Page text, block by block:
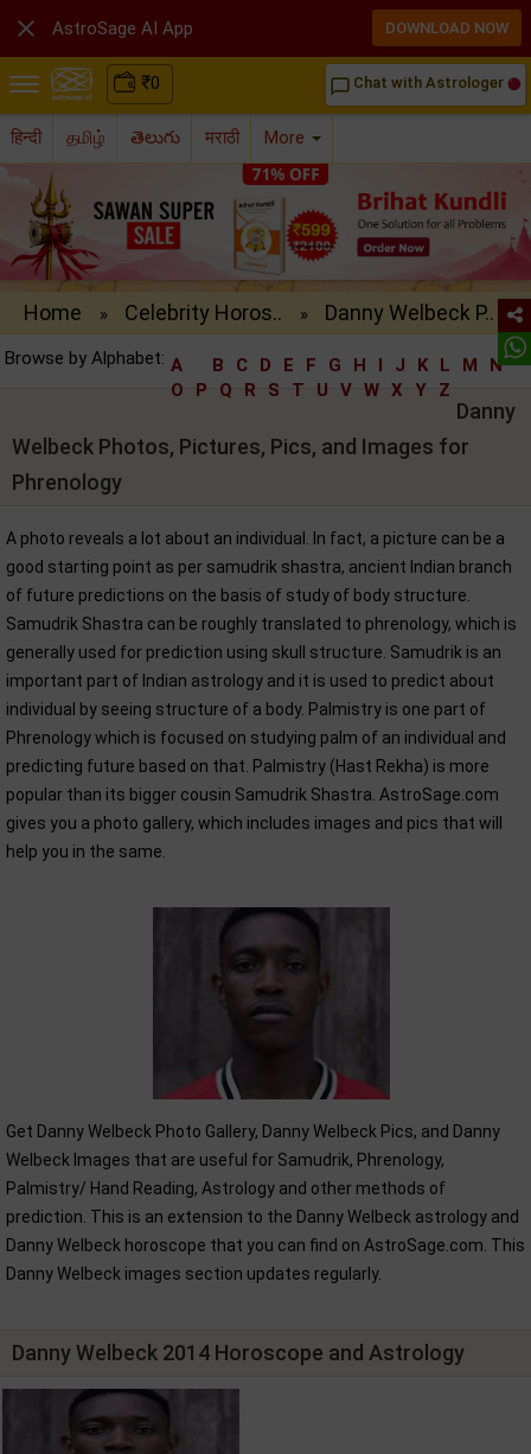
₹0 chat_bubble_outline Chat with Astrologer
हिन्दी தமிழ் తెలుగు मराठी More
Home » Celebrity Horos.. » Danny Welbeck P..
Browse by Alphabet: A B C D E F G H I J K L M
N
O
P Q R S T U V W X Y Z
Danny
Welbeck Photos, Pictures, Pics, and Images for
Phrenology
A photo reveals a lot about an individual. In fact, a picture can be a
good starting point as per samudrik shastra, ancient Indian branch
of future predictions on the basis of study of body structure.
Samudrik Shastra can be roughly translated to phrenology, which is
generally used for prediction using skull structure. Samudrik is an
important part of Indian astrology and it is used to predict about
individual by seeing structure of a body. Palmistry is one part of
Phrenology which is focused on studying palm of an individual and
predicting future based on that. Palmistry (Hast Rekha) is more
popular than its bigger cousin Samudrik Shastra. AstroSage.com
gives you a photo gallery, which includes images and pics that will
help you in the same.
Get Danny Welbeck Photo Gallery, Danny Welbeck Pics, and Danny
Welbeck Images that are useful for Samudrik, Phrenology,
Palmistry/ Hand Reading, Astrology and other methods of
prediction. This is an extension to the Danny Welbeck astrology and
Danny Welbeck horoscope that you can find on AstroSage.com. This
Danny Welbeck images section updates regularly.
Danny Welbeck 2014 Horoscope and Astrology
 AstroSage AI App DOWNLOAD NOW